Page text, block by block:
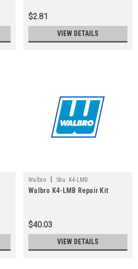
$2.81
VIEW DETAILS
Walbro Sku: K4-LMB
Walbro K4-LMB Repair Kit
$40.03
VIEW DETAILS